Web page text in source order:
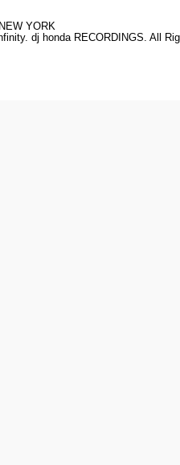
YORK
dj honda RECORDINGS. All